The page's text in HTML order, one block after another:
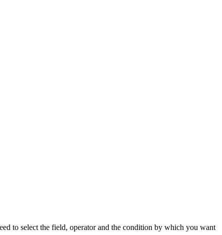
to select the field, operator and the condition by which you want